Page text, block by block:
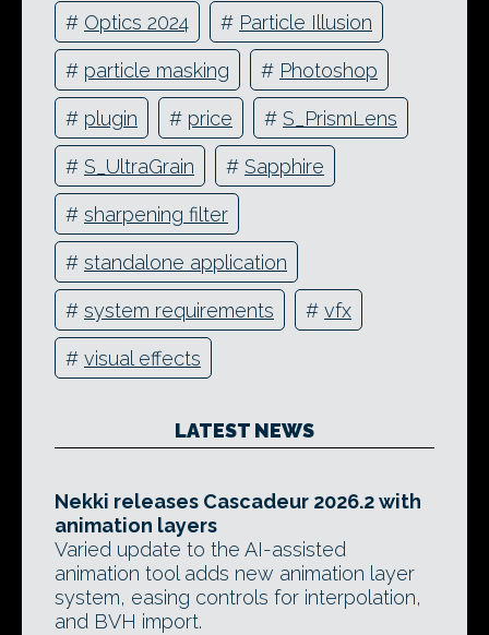
# Optics 2024 # Particle Illusion
# particle masking # Photoshop
# plugin # price # S_PrismLens
# S_UltraGrain # Sapphire
# sharpening filter
# standalone application
# system requirements # vfx
# visual effects
LATEST NEWS
Nekki releases Cascadeur 2026.2 with
animation layers
Varied update to the AI-assisted
animation tool adds new animation layer
system, easing controls for interpolation,
and BVH import.